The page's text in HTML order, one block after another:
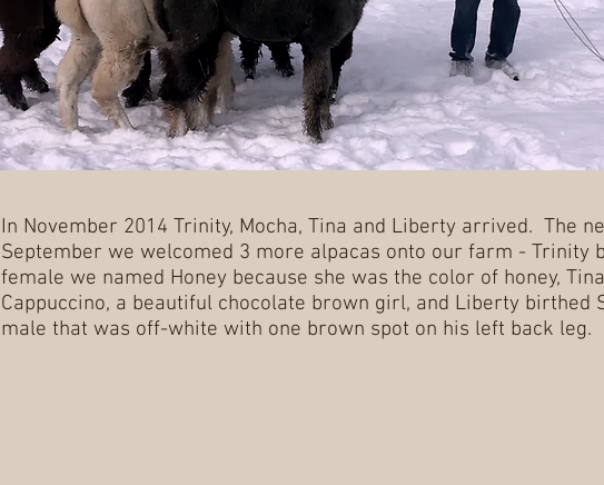
In November 2014 Trinity, Mocha, Tina and Liberty arrived. The
September we welcomed 3 more alpacas onto our farm - Trinity
female we named Honey because she was the color of honey,
Cappuccino, a beautiful chocolate brown girl, and Liberty birthed
male that was off-white with one brown spot on his left back leg.